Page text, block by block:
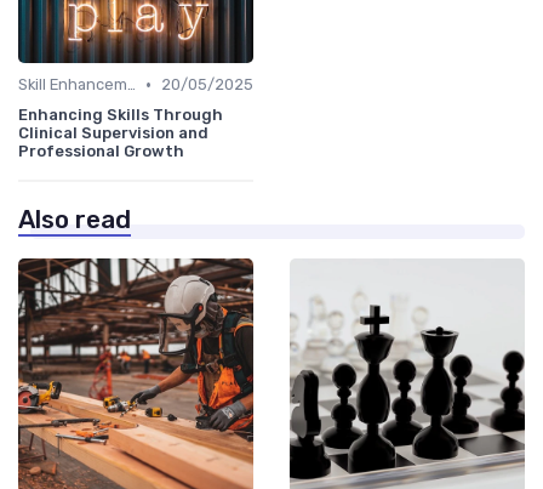
Skill Enhancement •
20/05/2025
Enhancing Skills Through
Clinical Supervision and
Professional Growth
Also read